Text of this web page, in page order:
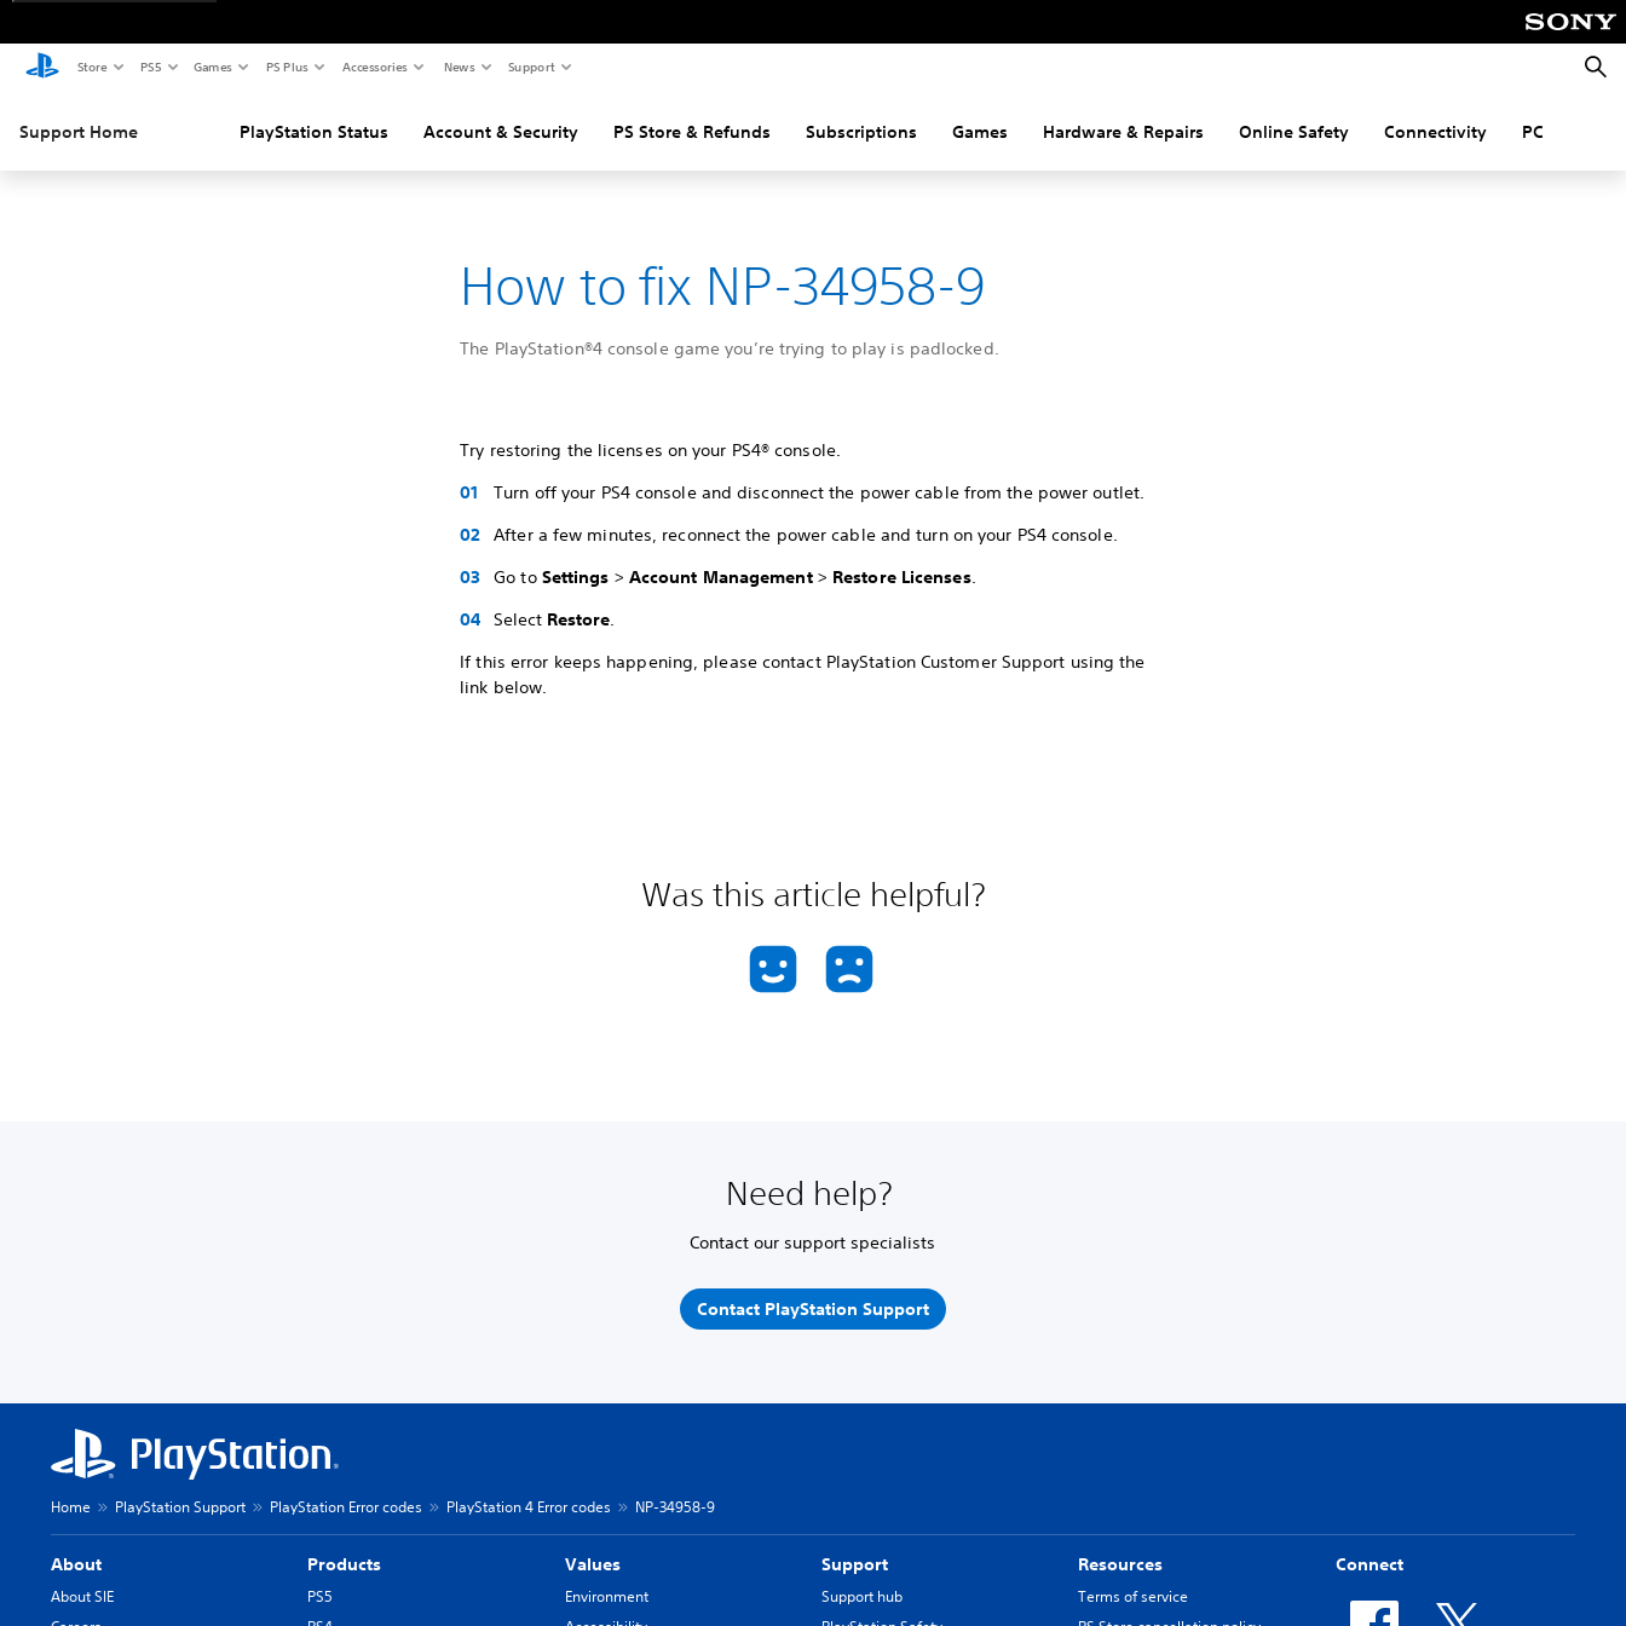
Store PS5 Games PS Plus Accessories News Support
Support Home PlayStation Status Account & Security PS Store & Refunds Subscriptions Games Hardware & Repairs Online Safety Connectivity PC
How to fix NP-34958-9
The PlayStation®4 console game you’re trying to play is padlocked.
Try restoring the licenses on your PS4® console.
Turn off your PS4 console and disconnect the power cable from the power outlet.
After a few minutes, reconnect the power cable and turn on your PS4 console.
Go to Settings > Account Management> Restore Licenses.
Select Restore.
If this error keeps happening, please contact PlayStation Customer Support using the
link below.
Was this article helpful?
Need help?
Contact our support specialists
Contact PlayStation Support
Home PlayStation Support PlayStation Error codes PlayStation 4 Error codes NP-34958-9
About
About SIE
Products
PS5
Values
Environment
Support
Support hub
Resources
Terms of service
Connect